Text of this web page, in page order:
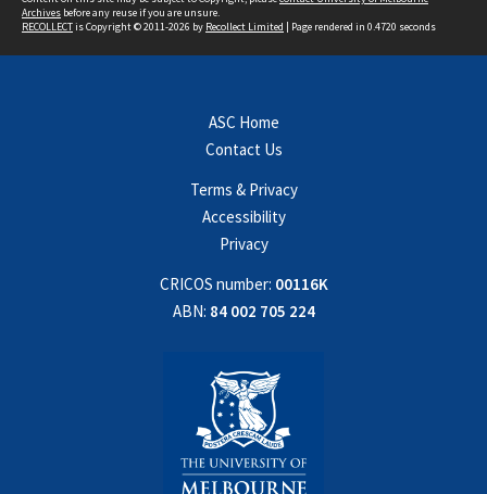
Archives before any reuse if you are unsure.
RECOLLECTis Copyright © 2011-2026 by Recollect Limited | Page rendered in 0.4720 seconds
ASC Home
Contact Us
Terms & Privacy
Accessibility
Privacy
CRICOS number: 00116K
ABN: 84 002 705 224